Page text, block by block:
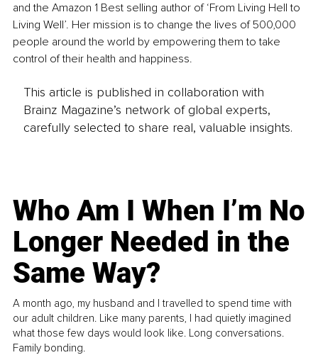
and the Amazon 1 Best selling author of ‘From Living Hell to
Living Well’. Her mission is to change the lives of 500,000
people around the world by empowering them to take
control of their health and happiness.
This article is published in collaboration with
Brainz Magazine’s network of global experts,
carefully selected to share real, valuable insights.
Who Am I When I’m No
Longer Needed in the
Same Way?
A month ago, my husband and I travelled to spend time with
our adult children. Like many parents, I had quietly imagined
what those few days would look like. Long conversations.
Family bonding.